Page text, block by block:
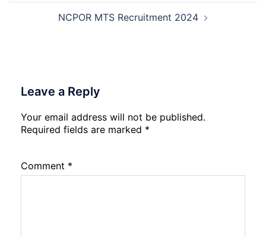
NCPOR MTS Recruitment 2024
Leave a Reply
Your email address will not be published.
Required fields are marked *
Comment *